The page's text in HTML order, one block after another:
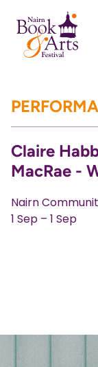
Claire
MacRae -
Nairn
1 Sep – 1 Sep